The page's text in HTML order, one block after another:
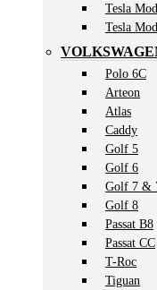
Tesla
Tesla
Polo 6C
Arteon
Atlas
Caddy
Golf 5
Golf 6
Golf 7 &
Golf 8
Passat B8
Passat CC
T-Roc
Tiguan